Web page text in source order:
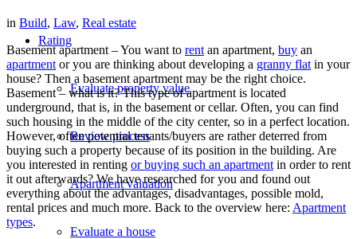
Rating
Evaluate property value
Review process
Apartment valuation
Evaluate a house
in Build, Law, Real estate
Basement apartment – You want to rent an apartment, buy an
apartment or you are thinking about developing a granny flat in your
house? Then a basement apartment may be the right choice.
Basement – what is it? This type of apartment is located
underground, that is, in the basement or cellar. Often, you can find
such housing in the middle of the city center, so in a perfect location.
However, often potential tenants/buyers are rather deterred from
buying such a property because of its position in the building. Are
you interested in renting or buying such an apartment in order to rent
it out afterwards? We have researched for you and found out
everything about the advantages, disadvantages, possible mold,
rental prices and much more. Back to the overview here: Apartment
types.